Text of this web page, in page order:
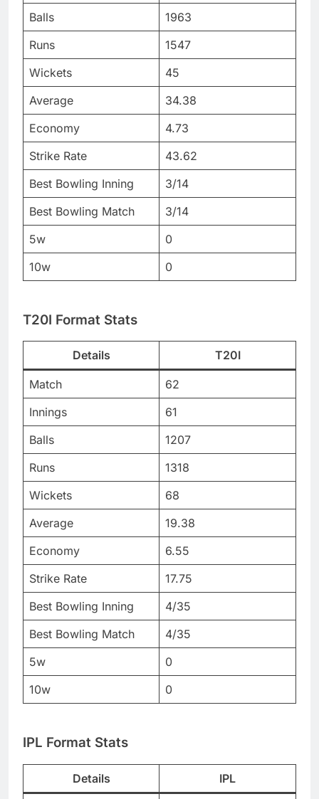
Balls
1963
Runs
1547
Wickets
45
Average
34.38
Economy
4.73
Strike Rate
43.62
Best Bowling Inning
3/14
Best Bowling Match
3/14
5w
0
10w
0
T20I Format Stats
Details T20I
Match
62
Innings
61
Balls
1207
Runs
1318
Wickets
68
Average
19.38
Economy
6.55
Strike Rate
17.75
Best Bowling Inning
4/35
Best Bowling Match
4/35
5w
0
10w
0
IPL Format Stats
Details IPL